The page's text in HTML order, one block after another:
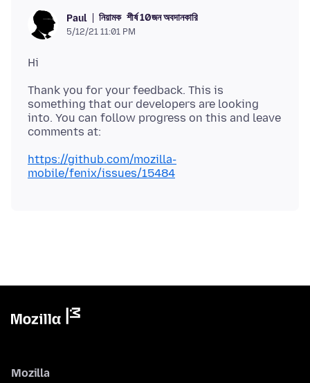
Paul নিয়ামক শীর্ষ 10জন অবদানকারি
5/12/21 11:01 PM
Thank you for your feedback. This is
something that our developers are looking
into. You can follow progress on this and leave
https://github.com/mozilla-
mobile/fenix/issues/15484
Mozilla